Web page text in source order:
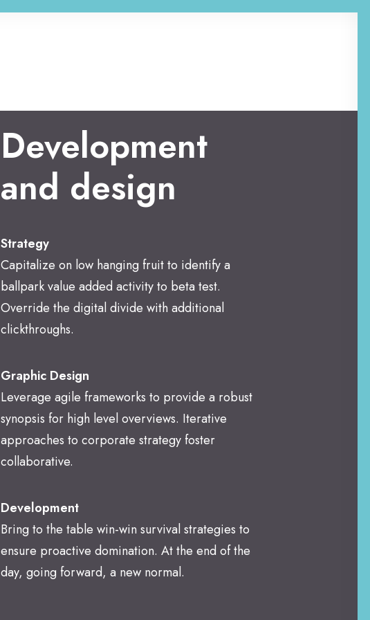
Development
and design
Strategy
Capitalize on low hanging fruit to identify a
ballpark value added activity to beta test.
Override the digital divide with additional
clickthroughs.
Graphic Design
Leverage agile frameworks to provide a robust
synopsis for high level overviews. Iterative
approaches to corporate strategy foster
collaborative.
Development
Bring to the table win-win survival strategies to
ensure proactive domination. At the end of the
day, going forward, a new normal.